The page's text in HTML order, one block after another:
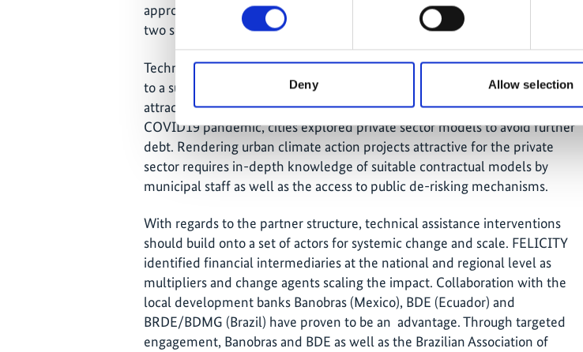
Deny Allow selection
approach will be used focusing on four countries from the same region and
two sectors.
Technical assistance interventions on project preparation should be linked
to a suitable range of finance and blending products to make for an
attractive package to developing and emerging markets. In the wake of the
COVID19 pandemic, cities explored private sector models to avoid further
debt. Rendering urban climate action projects attractive for the private
sector requires in-depth knowledge of suitable contractual models by
municipal staff as well as the access to public de-risking mechanisms.
With regards to the partner structure, technical assistance interventions
should build onto a set of actors for systemic change and scale. FELICITY
identified financial intermediaries at the national and regional level as
multipliers and change agents scaling the impact. Collaboration with the
local development banks Banobras (Mexico), BDE (Ecuador) and
BRDE/BDMG (Brazil) have proven to be an advantage. Through targeted
engagement, Banobras and BDE as well as the Brazilian Association of